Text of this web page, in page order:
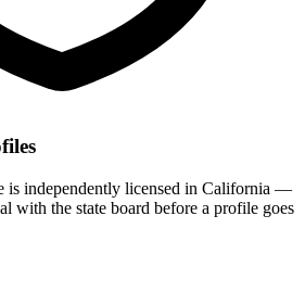
is independently licensed in California —
with the state board before a profile goes